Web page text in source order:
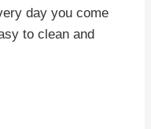
day you come
to clean and